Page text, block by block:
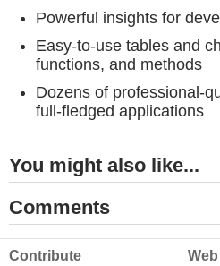
Powerful insights for
Easy-to-use tables and
functions, and methods
Dozens of professional-
full-fledged applications
You might also like...
Comments
Contribute